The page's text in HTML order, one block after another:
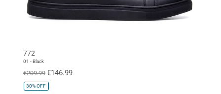
772
01 - Black
€209.99 €146.99
30%OFF